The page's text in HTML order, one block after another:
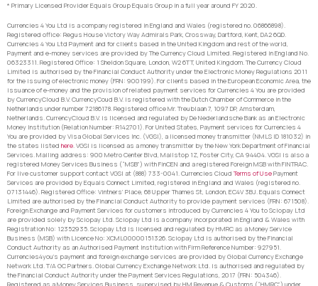
* Primary Licensed Provider Equals Group Equals Group in a full year around FY 2020.
Currencies 4 You Ltd is a company registered in England and Wales (registered no. 06866898).
Registered office: Regus House Victory Way Admirals Park, Crossway, Dartford, Kent, DA2 6QD.
Currencies 4 You Ltd Payment and for clients based in the United Kingdom and rest of the world,
Payment and e-money services are provided by The Currency Cloud Limited. Registered in England No.
06323311. Registered Office: 1 Sheldon Square, London, W2 6TT, United Kingdom. The Currency Cloud
Limited is authorised by the Financial Conduct Authority under the Electronic Money Regulations 2011
for the issuing of electronic money (FRN: 900199). For clients based in the European Economic Area, the
issuance of e-money and the provision of related payment services for Currencies 4 You are provided
by CurrencyCloud B.V. CurrencyCoud B.V. is registered with the Dutch Chamber of Commerce in the
Netherlands under number 72186178. Registered office Mr. Treublaan 7, 1097 DP, Amsterdam,
Netherlands. CurrencyCloud B.V. is licensed and regulated by De Nederlandsche Bank as an Electronic
Money Institution (Relation Number: R142701). For United States, Payment services for Currencies 4
You are provided by Visa Global Services Inc. (VGSI), a licensed money transmitter (NMLS ID 181032) in
the states listed here. VGSI is licensed as a money transmitter by the New York Department of Financial
Services. Mailing address: 900 Metro Center Blvd, Mailstop 1Z, Foster City, CA 94404. VGSI is also a
registered Money Services Business (“MSB”) with FinCEN and a registered Foreign MSB with FINTRAC.
For live customer support contact VGSI at (888) 733-0041. Currencies Cloud Terms of UsePayment
Services are provided by Equals Connect Limited, registered in England and Wales (registered no.
07131446). Registered Office: Vintners’ Place, 68 Upper Thames St, London, EC4V 3BJ. Equals Connect
Limited are authorised by the Financial Conduct Authority to provide payment services (FRN: 671508).
Foreign Exchange and Payment Services for customers introduced by Currencies 4 You to Sciopay Ltd
are provided solely by Sciopay Ltd. Sciopay Ltd is a company incorporated in England & Wales with
Registration No: 12352935. Sciopay Ltd is licensed and regulated by HMRC as a Money Service
Business (MSB) with Licence No: XCML00000151326. Sciopay Ltd is authorised by the Financial
Conduct Authority as an Authorised Payment Institution with Firm Reference Number: 927951.
Currencies4you’s payment and foreign exchange services are provided by Global Currency Exchange
Network Ltd. T/A GC Partners. Global Currency Exchange Network Ltd. is authorised and regulated by
the Financial Conduct Authority under the Payment Services Regulations, 2017 (FRN: 504346).
Registered as a Money Services Business, supervised by HM Revenue & Customs (“HMRC”) under